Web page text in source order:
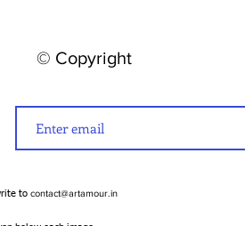
© Copyright
to contact@artamour.in